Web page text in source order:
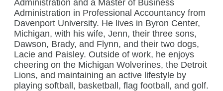
Administration and a Master of Business
Administration in Professional Accountancy from
Davenport University. He lives in Byron Center,
Michigan, with his wife, Jenn, their three sons,
Dawson, Brady, and Flynn, and their two dogs,
Lacie and Paisley. Outside of work, he enjoys
cheering on the Michigan Wolverines, the Detroit
Lions, and maintaining an active lifestyle by
playing softball, basketball, flag football, and golf.